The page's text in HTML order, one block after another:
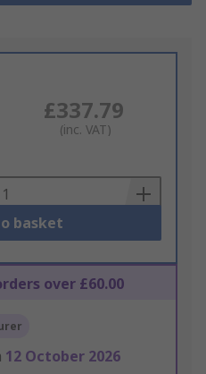
£337.79
(inc. VAT)
basket
over £60.00
12 October 2026